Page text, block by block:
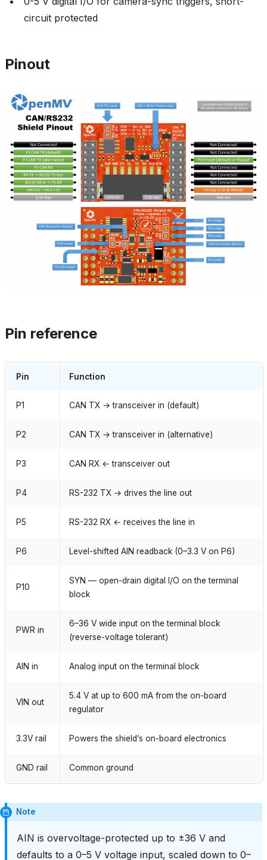
circuit protected
Pinout
Pin reference
Pin Function
P1 CAN TX → transceiver in (default)
P2 CAN TX → transceiver in (alternative)
P3 CAN RX ← transceiver out
P4 RS-232 TX → drives the line out
P5 RS-232 RX ← receives the line in
P6 Level-shifted AIN readback (0–3.3 V on P6)
P10
SYN — open-drain digital I/O on the terminal
block
PWR in
6–36 V wide input on the terminal block
(reverse-voltage tolerant)
AIN in Analog input on the terminal block
VIN out
5.4 V at up to 600 mA from the on-board
regulator
3.3V rail Powers the shield’s on-board electronics
GND rail Common ground
Note
AIN is overvoltage-protected up to ±36 V and
defaults to a 0–5 V voltage input, scaled down to 0–